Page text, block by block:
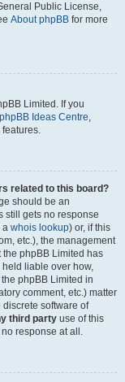
Public License,
About phpBB for more
Limited. If you
phpBB Ideas Centre,
related to this board?
should be an
still gets no response
a whois lookup) or, if this
etc.), the management
phpBB Limited has
liable over how,
phpBB Limited in
comment, etc.) matter
software of
third party use of this
response at all.